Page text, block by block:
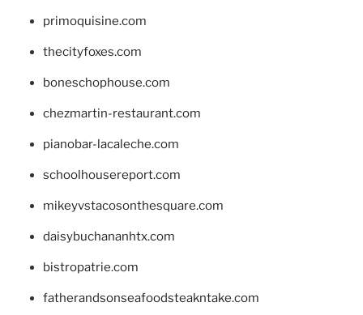
primoquisine.com
thecityfoxes.com
boneschophouse.com
chezmartin-restaurant.com
pianobar-lacaleche.com
schoolhousereport.com
mikeyvstacosonthesquare.com
daisybuchananhtx.com
bistropatrie.com
fatherandsonseafoodsteakntake.com